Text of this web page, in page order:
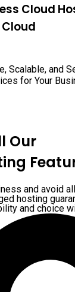
Cloud
Scalable, and
for Your
Our
and avoid
hosting
and choice